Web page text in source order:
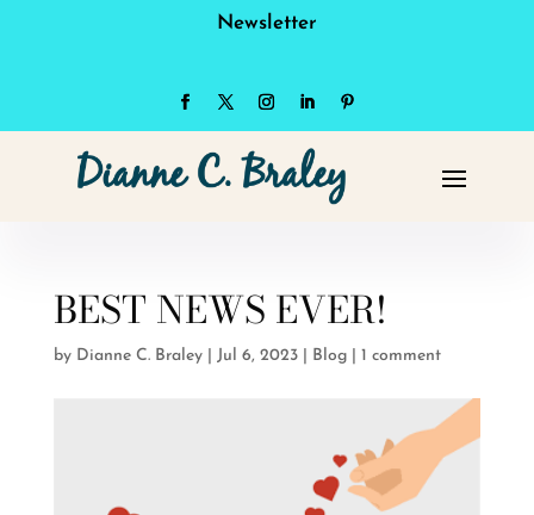
Newsletter
BEST NEWS EVER!
by Dianne C. Braley| Jul 6, 2023| Blog| 1 comment